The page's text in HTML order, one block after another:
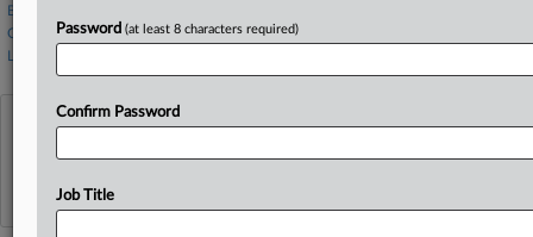
Boulware Law
Covington & Burling
Lathrop GPM
View recent docket activity
Reflects complaints, answers, motions, orders and trial notes entered from Jan. 1, 2011.
Additional or older documents may be available in Pacer.
Password (at least 8 characters required)
Confirm Password
Job Title